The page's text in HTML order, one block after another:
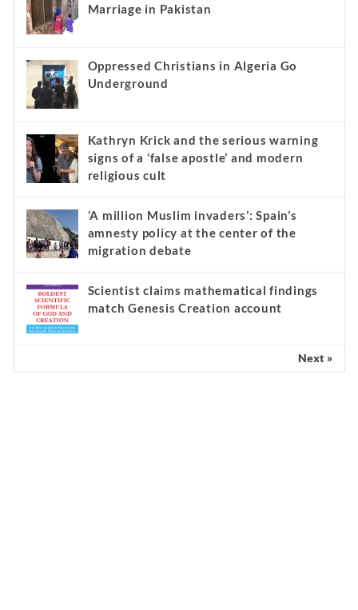
Marriage in Pakistan
Oppressed Christians in Algeria Go
Underground
Kathryn Krick and the serious warning
signs of a ‘false apostle’ and modern
religious cult
‘A million Muslim invaders’: Spain’s
amnesty policy at the center of the
migration debate
Scientist claims mathematical findings
match Genesis Creation account
Next »